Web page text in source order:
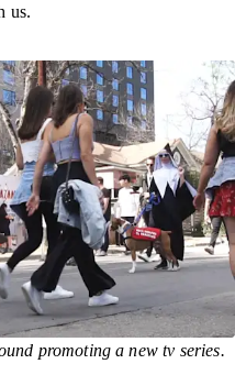
us.
promoting a new tv series.